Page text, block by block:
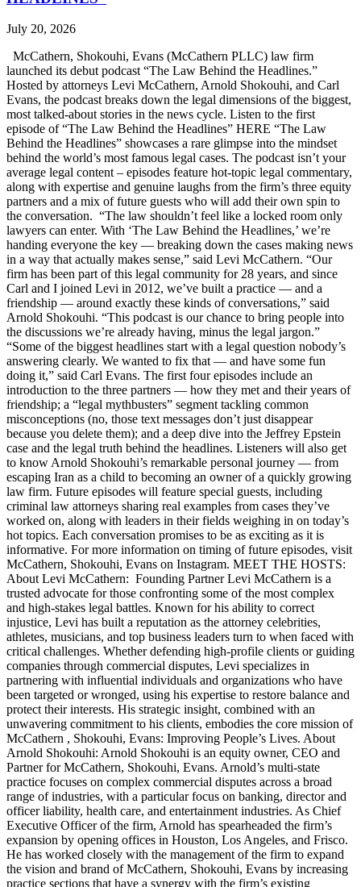
July 20, 2026
McCathern, Shokouhi, Evans (McCathern PLLC) law firm
launched its debut podcast “The Law Behind the Headlines.”
Hosted by attorneys Levi McCathern, Arnold Shokouhi, and Carl
Evans, the podcast breaks down the legal dimensions of the biggest,
most talked-about stories in the news cycle. Listen to the first
episode of “The Law Behind the Headlines” HERE “The Law
Behind the Headlines” showcases a rare glimpse into the mindset
behind the world’s most famous legal cases. The podcast isn’t your
average legal content – episodes feature hot-topic legal commentary,
along with expertise and genuine laughs from the firm’s three equity
partners and a mix of future guests who will add their own spin to
the conversation. “The law shouldn’t feel like a locked room only
lawyers can enter. With ‘The Law Behind the Headlines,’ we’re
handing everyone the key — breaking down the cases making news
in a way that actually makes sense,” said Levi McCathern. “Our
firm has been part of this legal community for 28 years, and since
Carl and I joined Levi in 2012, we’ve built a practice — and a
friendship — around exactly these kinds of conversations,” said
Arnold Shokouhi. “This podcast is our chance to bring people into
the discussions we’re already having, minus the legal jargon.”
“Some of the biggest headlines start with a legal question nobody’s
answering clearly. We wanted to fix that — and have some fun
doing it,” said Carl Evans. The first four episodes include an
introduction to the three partners — how they met and their years of
friendship; a “legal mythbusters” segment tackling common
misconceptions (no, those text messages don’t just disappear
because you delete them); and a deep dive into the Jeffrey Epstein
case and the legal truth behind the headlines. Listeners will also get
to know Arnold Shokouhi’s remarkable personal journey — from
escaping Iran as a child to becoming an owner of a quickly growing
law firm. Future episodes will feature special guests, including
criminal law attorneys sharing real examples from cases they’ve
worked on, along with leaders in their fields weighing in on today’s
hot topics. Each conversation promises to be as exciting as it is
informative. For more information on timing of future episodes, visit
McCathern, Shokouhi, Evans on Instagram. MEET THE HOSTS:
About Levi McCathern: Founding Partner Levi McCathern is a
trusted advocate for those confronting some of the most complex
and high-stakes legal battles. Known for his ability to correct
injustice, Levi has built a reputation as the attorney celebrities,
athletes, musicians, and top business leaders turn to when faced with
critical challenges. Whether defending high-profile clients or guiding
companies through commercial disputes, Levi specializes in
partnering with influential individuals and organizations who have
been targeted or wronged, using his expertise to restore balance and
protect their interests. His strategic insight, combined with an
unwavering commitment to his clients, embodies the core mission of
McCathern , Shokouhi, Evans: Improving People’s Lives. About
Arnold Shokouhi: Arnold Shokouhi is an equity owner, CEO and
Partner for McCathern, Shokouhi, Evans. Arnold’s multi-state
practice focuses on complex commercial disputes across a broad
range of industries, with a particular focus on banking, director and
officer liability, health care, and entertainment industries. As Chief
Executive Officer of the firm, Arnold has spearheaded the firm’s
expansion by opening offices in Houston, Los Angeles, and Frisco.
He has worked closely with the management of the firm to expand
the vision and brand of McCathern, Shokouhi, Evans by increasing
practice sections that have a synergy with the firm’s existing